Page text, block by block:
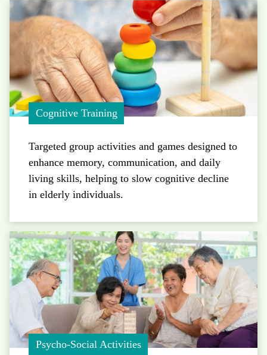
Cognitive Training
Targeted group activities and games designed to
enhance memory, communication, and daily
living skills, helping to slow cognitive decline
in elderly individuals.
Psycho-Social Activities